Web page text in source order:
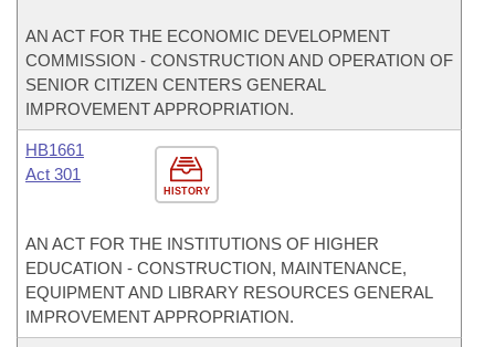
AN ACT FOR THE ECONOMIC DEVELOPMENT
COMMISSION - CONSTRUCTION AND OPERATION OF
SENIOR CITIZEN CENTERS GENERAL
IMPROVEMENT APPROPRIATION.
HISTORY
HB1661
Act 301
AN ACT FOR THE INSTITUTIONS OF HIGHER
EDUCATION - CONSTRUCTION, MAINTENANCE,
EQUIPMENT AND LIBRARY RESOURCES GENERAL
IMPROVEMENT APPROPRIATION.